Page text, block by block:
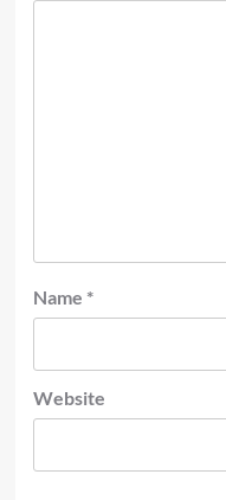
Name *
Website